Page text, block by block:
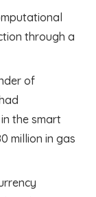
through a
of
the smart
million in gas